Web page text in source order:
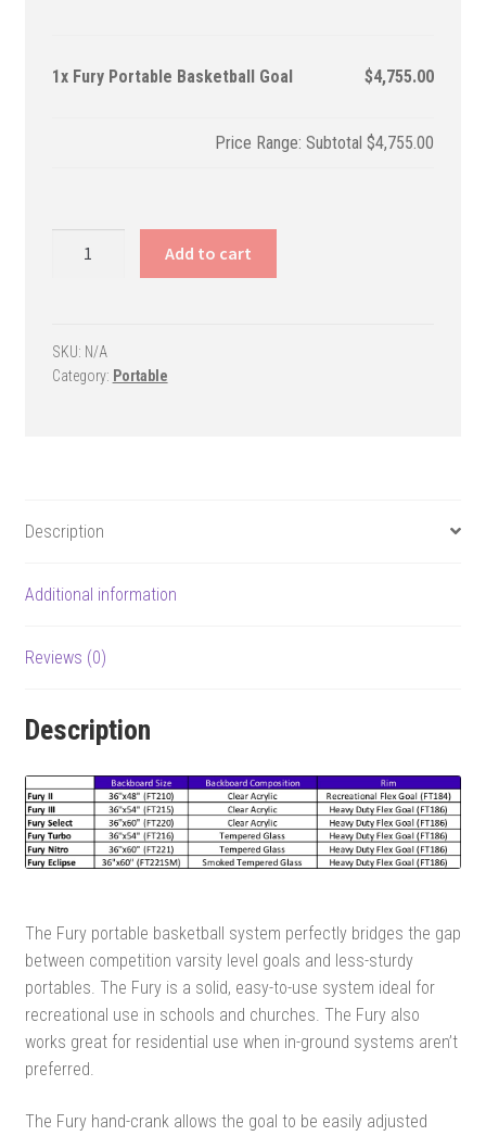
1x Fury Portable Basketball Goal $4,755.00
Subtotal$4,755.00
quantity
Add to cart
SKU: N/A
Category: Portable
Description
Additional information
Reviews (0)
Description
The Fury portable basketball system perfectly bridges the gap
between competition varsity level goals and less-sturdy
portables. The Fury is a solid, easy-to-use system ideal for
recreational use in schools and churches. The Fury also
works great for residential use when in-ground systems aren’t
preferred.
The Fury hand-crank allows the goal to be easily adjusted